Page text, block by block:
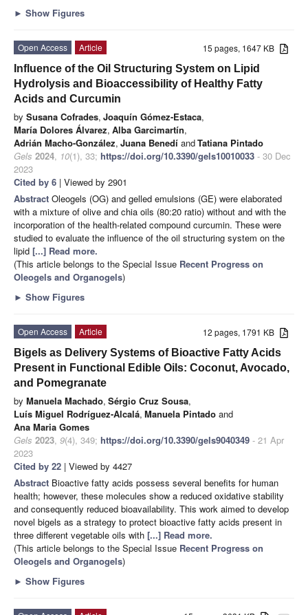
► Show Figures
15 pages, 1647 KB
Open Access
Article
Influence of the Oil Structuring System on Lipid
Hydrolysis and Bioaccessibility of Healthy Fatty
Acids and Curcumin
by Susana Cofrades, Joaquín Gómez-Estaca,
María Dolores Álvarez, Alba Garcimartín,
Adrián Macho-González, Juana Benedí andTatiana Pintado
Gels 2024, 10(1), 33; https://doi.org/10.3390/gels10010033 - 30 Dec
2023
Cited by 6 | Viewed by 2901
Abstract Oleogels (OG) and gelled emulsions (GE) were elaborated
with a mixture of olive and chia oils (80:20 ratio) without and with the
incorporation of the health-related compound curcumin. These were
studied to evaluate the influence of the oil structuring system on the
lipid [...] Read more.
(This article belongs to the Special Issue Recent Progress on
Oleogels and Organogels)
► Show Figures
12 pages, 1791 KB
Open Access
Article
Bigels as Delivery Systems of Bioactive Fatty Acids
Present in Functional Edible Oils: Coconut, Avocado,
and Pomegranate
by Manuela Machado, Sérgio Cruz Sousa,
Luís Miguel Rodríguez-Alcalá, Manuela Pintado and
Ana Maria Gomes
Gels 2023, 9(4), 349; https://doi.org/10.3390/gels9040349 - 21 Apr
2023
Cited by 22 | Viewed by 4427
Abstract Bioactive fatty acids possess several benefits for human
health; however, these molecules show a reduced oxidative stability
and consequently reduced bioavailability. This work aimed to develop
novel bigels as a strategy to protect bioactive fatty acids present in
three different vegetable oils with [...] Read more.
(This article belongs to the Special Issue Recent Progress on
Oleogels and Organogels)
► Show Figures